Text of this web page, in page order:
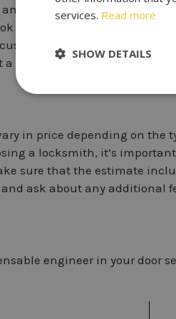
customer reviews can
for a locksmith with a
have to say about
better idea of their work.
in price depending on the
a locksmith, it’s
sure that the estimate
ask about any additional
engineer in your door
services. Read more
SHOW DETAILS